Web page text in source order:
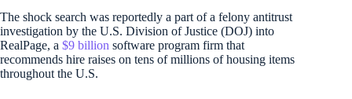
The shock search was reportedly a part of a felony antitrust
investigation by the U.S. Division of Justice (DOJ) into
RealPage, a $9 billion software program firm that
recommends hire raises on tens of millions of housing items
throughout the U.S.